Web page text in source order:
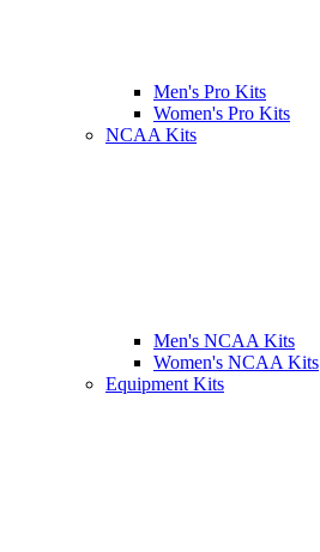
Men's Pro Kits
Women's Pro Kits
NCAA Kits
Men's NCAA Kits
Women's NCAA Kits
Equipment Kits